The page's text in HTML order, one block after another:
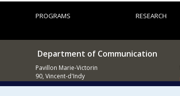
PROGRAMS RESEARCH
Department of Communication
Pavillon Marie-Victorin
90, Vincent-d'Indy
Montréal (QC)